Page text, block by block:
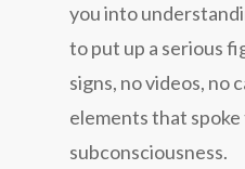
you into
to put up a serious
signs, no videos, no
elements that
subconsciousness.